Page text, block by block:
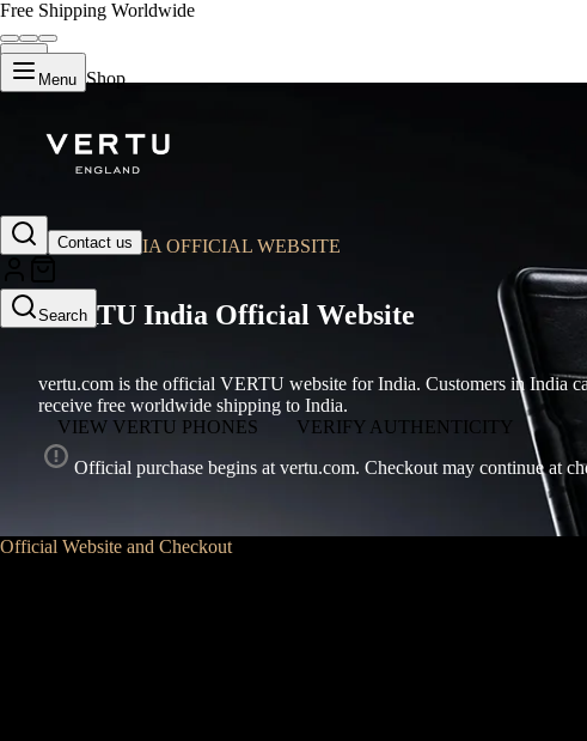
Free Shipping Worldwide
Menu Shop
Contact us
Search
VERTU INDIA OFFICIAL WEBSITE
VERTU India Official Website
vertu.com is the official VERTU website for India. Customers in India
receive free worldwide shipping to India.
VIEW VERTU PHONES
VERIFY AUTHENTICITY
Official purchase begins at vertu.com. Checkout may continue at
Official Website and Checkout